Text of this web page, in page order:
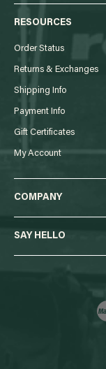
RESOURCES
Order Status
Returns & Exchanges
Shipping Info
Payment Info
Gift Certificates
My Account
COMPANY
SAY HELLO